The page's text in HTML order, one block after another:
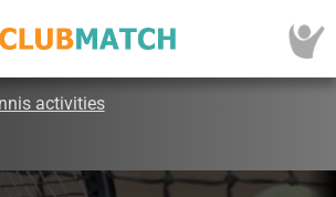
activities